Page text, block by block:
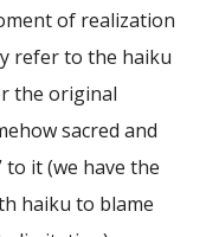
of realization
refer to the haiku
the original
sacred and
it (we have the
haiku to blame